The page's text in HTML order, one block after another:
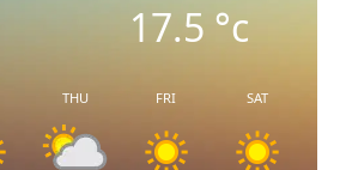
17.5°c
THU FRI SAT